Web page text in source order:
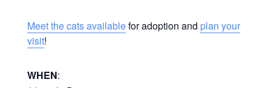
Meet the cats availablefor adoption and plan your
visit!
WHEN: